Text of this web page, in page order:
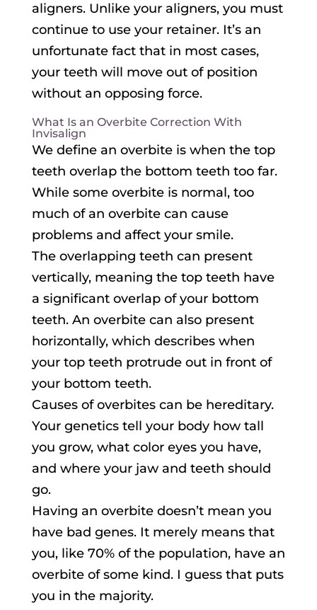
aligners. Unlike your aligners, you must
continue to use your retainer. It’s an
unfortunate fact that in most cases,
your teeth will move out of position
without an opposing force.
What Is an Overbite Correction With
Invisalign
We define an overbite is when the top
teeth overlap the bottom teeth too far.
While some overbite is normal, too
much of an overbite can cause
problems and affect your smile.
The overlapping teeth can present
vertically, meaning the top teeth have
a significant overlap of your bottom
teeth. An overbite can also present
horizontally, which describes when
your top teeth protrude out in front of
your bottom teeth.
Causes of overbites can be hereditary.
Your genetics tell your body how tall
you grow, what color eyes you have,
and where your jaw and teeth should
go.
Having an overbite doesn’t mean you
have bad genes. It merely means that
you, like 70% of the population, have an
overbite of some kind. I guess that puts
you in the majority.